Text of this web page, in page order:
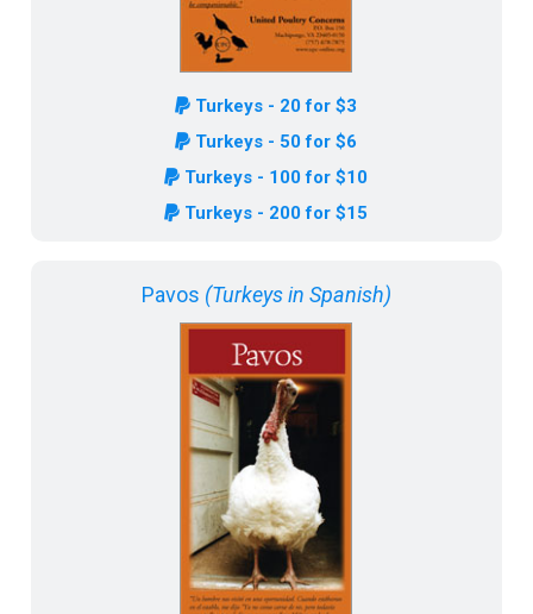
Turkeys - 20 for $3
Turkeys - 50 for $6
Turkeys - 100 for $10
Turkeys - 200 for $15
Pavos (Turkeys in Spanish)